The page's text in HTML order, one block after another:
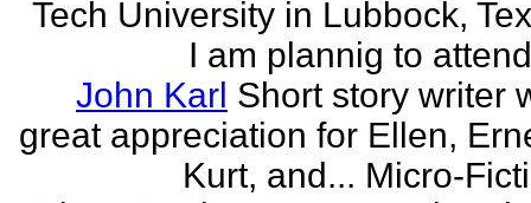
Tech University in Lubbock,
I am plannig to
John Karl Short story writer
great appreciation for Ellen,
Kurt, and... Micro-